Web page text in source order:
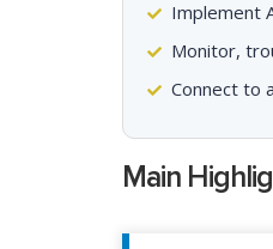
Implement
Monitor,
Connect to
Main